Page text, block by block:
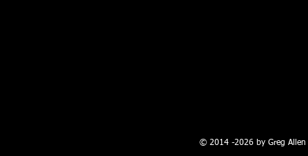
© 2014 -2026 by Greg Allen